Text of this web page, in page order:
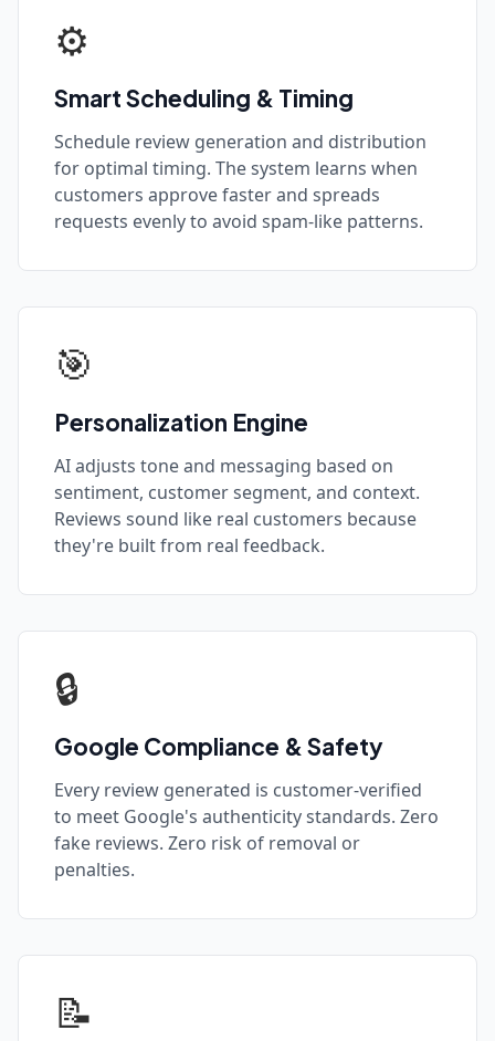
⚙️
Smart Scheduling & Timing
Schedule review generation and distribution
for optimal timing. The system learns when
customers approve faster and spreads
requests evenly to avoid spam-like patterns.
🎯
Personalization Engine
AI adjusts tone and messaging based on
sentiment, customer segment, and context.
Reviews sound like real customers because
they're built from real feedback.
🔒
Google Compliance & Safety
Every review generated is customer-verified
to meet Google's authenticity standards. Zero
fake reviews. Zero risk of removal or
penalties.
📝